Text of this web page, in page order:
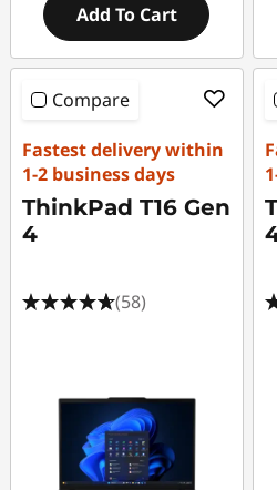
Add To Cart
Compare
Fastest delivery within
1-2 business days
ThinkPad T16 Gen
4
(58)